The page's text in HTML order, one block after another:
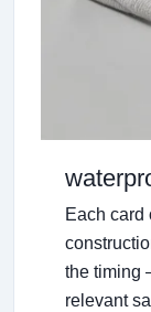
Each card
the timing
relevant